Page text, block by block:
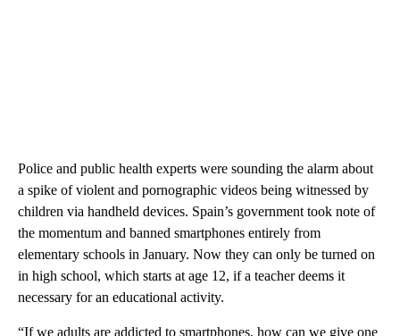
Police and public health experts were sounding the alarm about
a spike of violent and pornographic videos being witnessed by
children via handheld devices. Spain’s government took note of
the momentum and banned smartphones entirely from
elementary schools in January. Now they can only be turned on
in high school, which starts at age 12, if a teacher deems it
necessary for an educational activity.
“If we adults are addicted to smartphones, how can we give one